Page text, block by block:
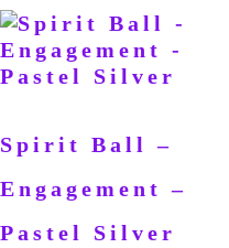
Spirit Ball –
Engagement –
Pastel Silver